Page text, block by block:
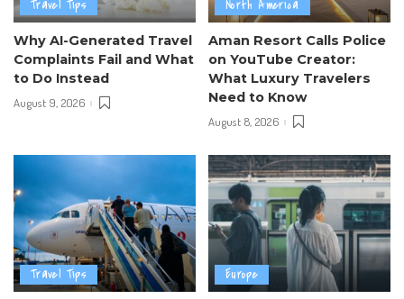
Travel Tips
Why AI-Generated Travel
Complaints Fail and What
to Do Instead
August 9, 2026
North America
Aman Resort Calls Police
on YouTube Creator:
What Luxury Travelers
Need to Know
August 8, 2026
Travel Tips Europe